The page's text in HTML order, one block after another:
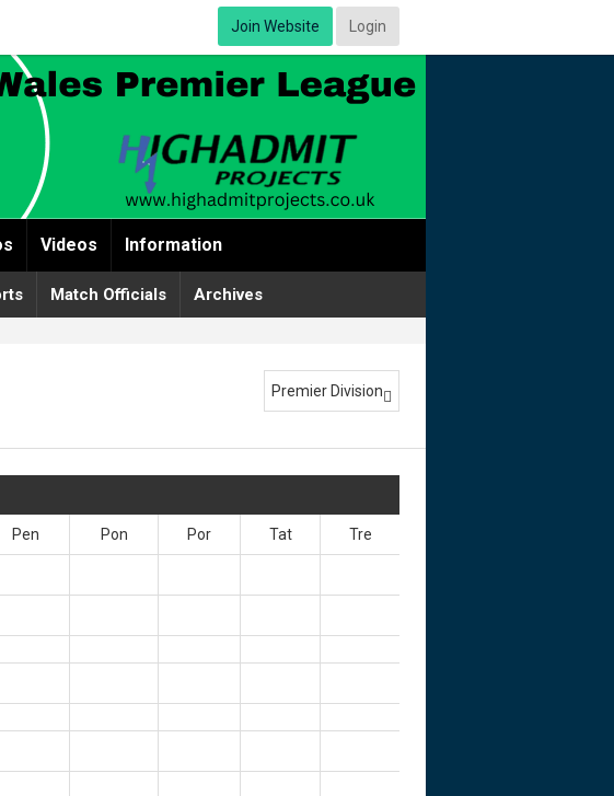
Join Website Login
Videos Information
Match Officials Archives
Premier Division 
Pen Pon Por Tat Tre